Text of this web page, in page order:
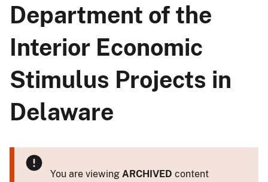
Department of the
Interior Economic
Stimulus Projects in
Delaware
You are viewing ARCHIVED content